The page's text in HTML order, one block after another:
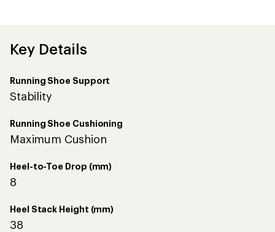
Key Details
Running Shoe Support
Stability
Running Shoe Cushioning
Maximum Cushion
Heel-to-Toe Drop (mm)
8
Heel Stack Height (mm)
38